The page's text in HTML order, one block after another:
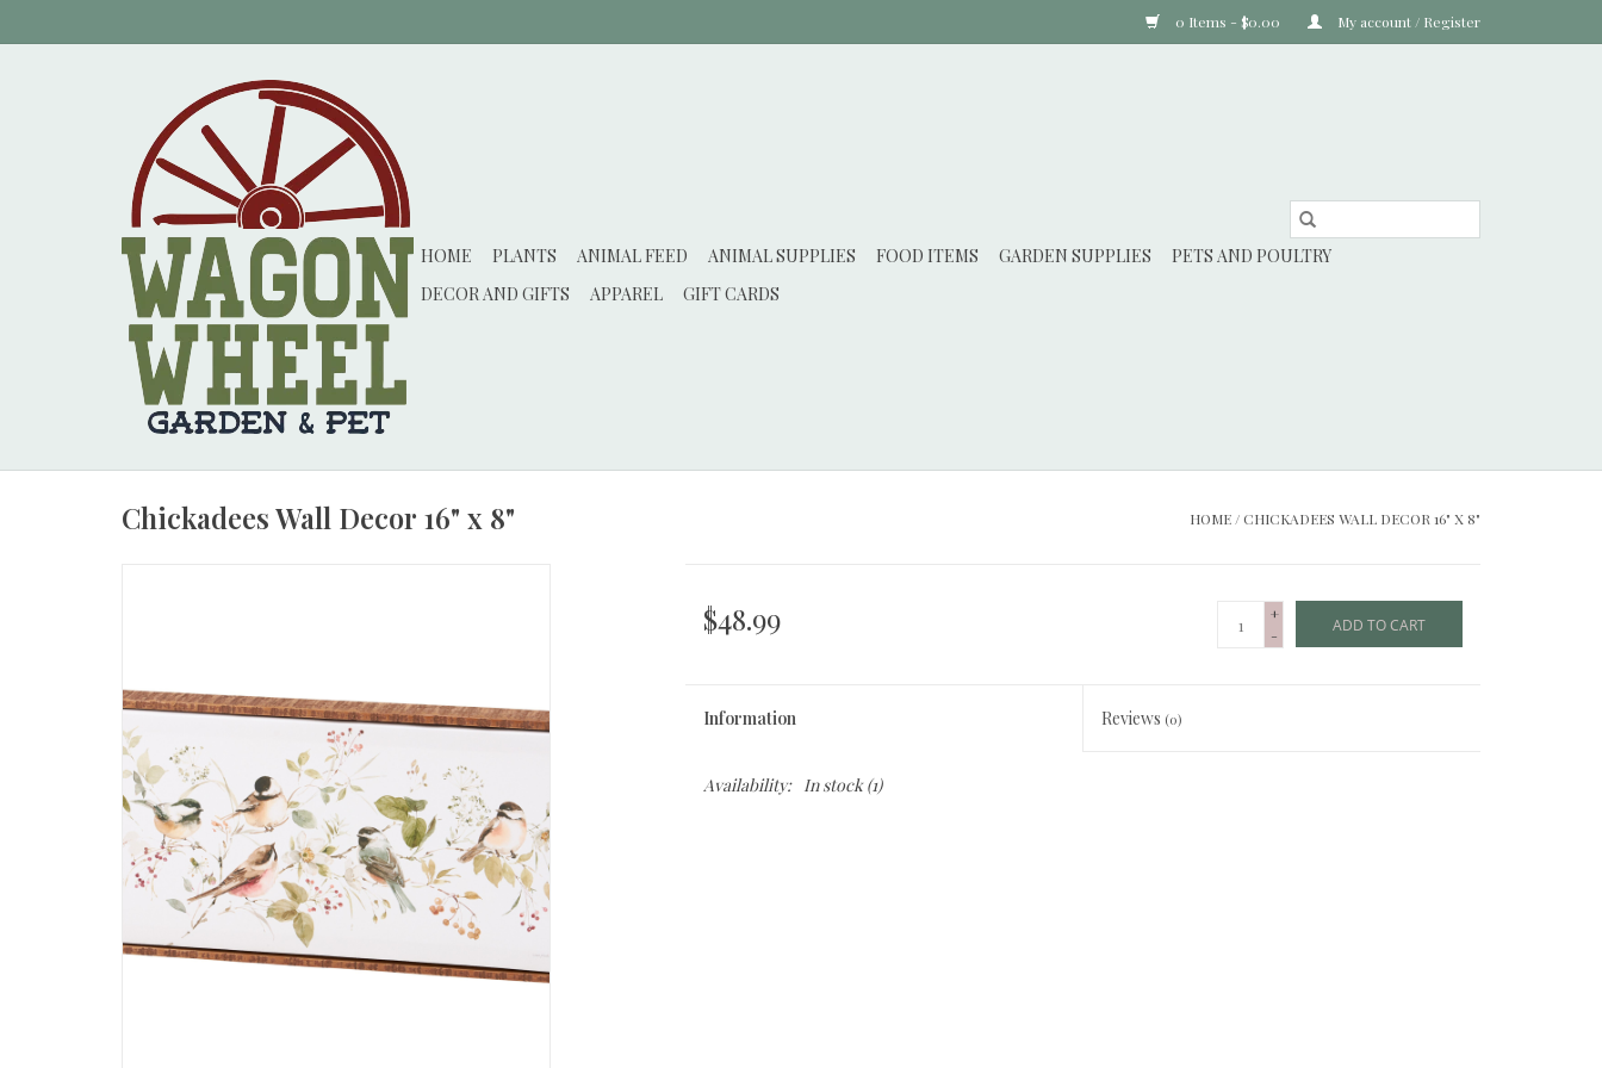
0 Items - $0.00 My account / Register
HOME PLANTS ANIMAL FEED ANIMAL SUPPLIES FOOD ITEMS GARDEN SUPPLIES
PETS AND POULTRY
DECOR AND GIFTS
APPAREL GIFT CARDS
Chickadees Wall Decor 16" x 8" HOME / CHICKADEES WALL DECOR 16" X 8"
$48.99
+
-
ADD TO CART
Information Reviews (0)
Availability: In stock(1)